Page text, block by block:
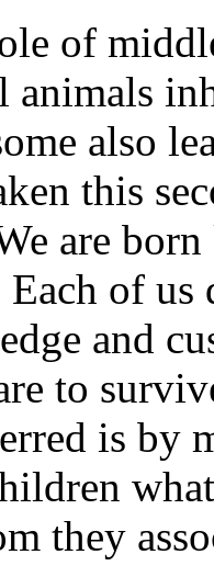
of
also
this
are
of us
and
to
is by
they